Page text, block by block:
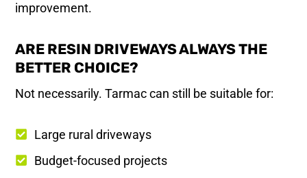
improvement.
ARE RESIN DRIVEWAYS ALWAYS THE
BETTER CHOICE?
Not necessarily. Tarmac can still be suitable for:
Large rural driveways
Budget-focused projects